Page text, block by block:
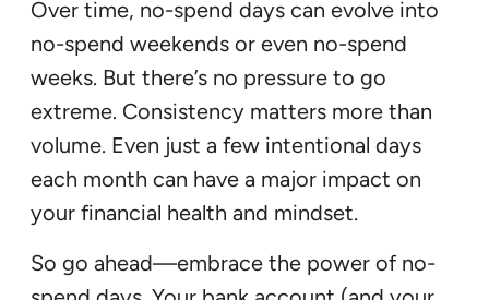
Over time, no-spend days can evolve into
no-spend weekends or even no-spend
weeks. But there’s no pressure to go
extreme. Consistency matters more than
volume. Even just a few intentional days
each month can have a major impact on
your financial health and mindset.
So go ahead—embrace the power of no-